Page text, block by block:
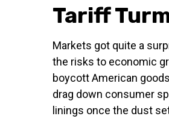
Tariff
Markets got quite a
the risks to economic
boycott American
drag down consumer
linings once the dust